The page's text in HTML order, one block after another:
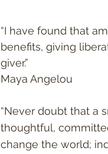
“I have found that
benefits, giving
giver.”
Maya Angelou
“Never doubt that a
thoughtful,
change the world;